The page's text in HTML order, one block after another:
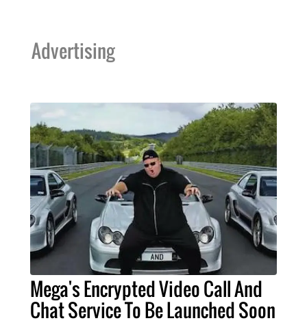
Advertising
Mega's Encrypted Video Call And
Chat Service To Be Launched Soon